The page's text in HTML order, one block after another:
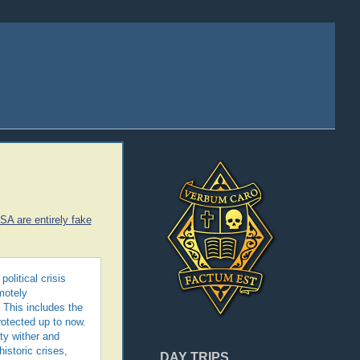
DAY TRIPS
are entirely fake
political crisis
This includes the
up to now.
wither and
crises,